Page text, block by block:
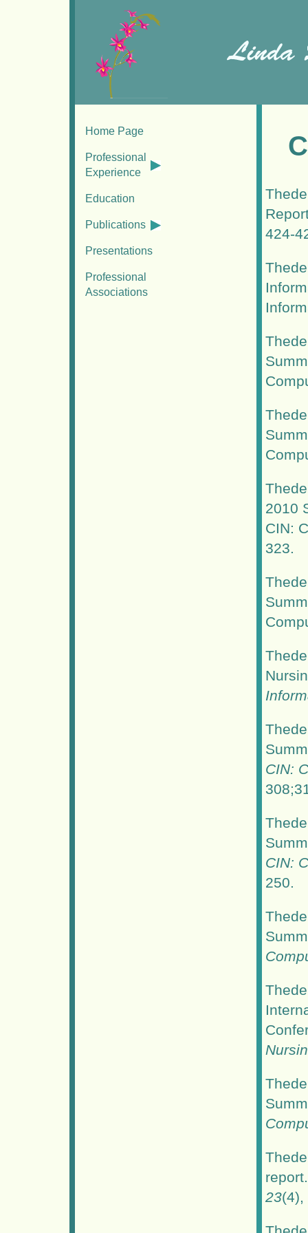
Home Page
Professional
Experience
Education
Publications
Presentations
Professional
Associations
424-
2010
CIN:
323.
CIN:
CIN:
250.
23(4),